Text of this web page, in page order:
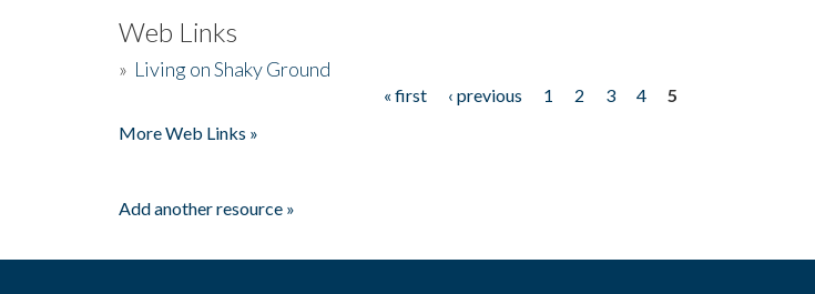
Web Links
» Living on Shaky Ground
« first ‹ previous 1 2 3 4
5
More Web Links »
Add another resource »